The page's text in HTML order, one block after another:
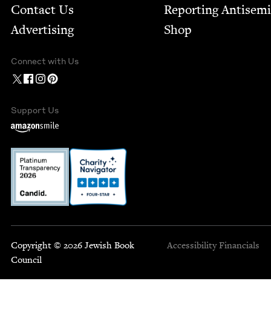
Contact Us
Advertising
Report­ing
Shop
Connect with Us
Support Us
Copyright © 2026 Jewish Book
Council
Accessibility Financials